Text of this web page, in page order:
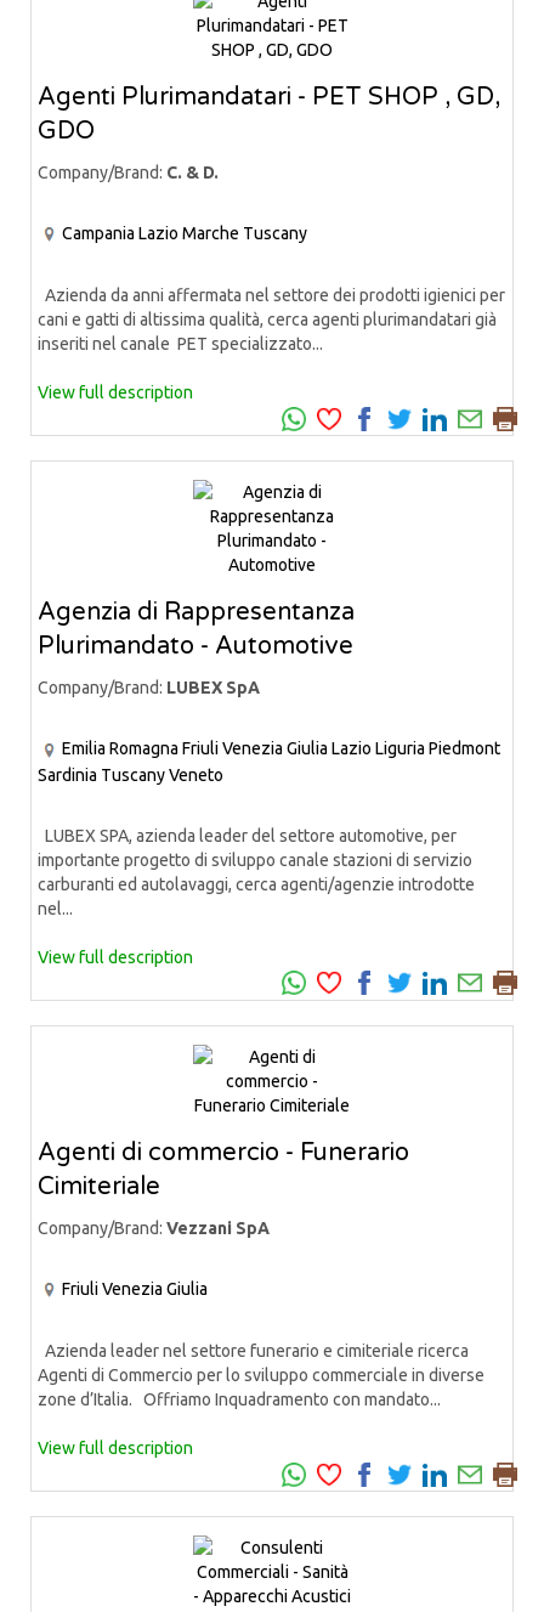
Agenti Plurimandatari - PET SHOP , GD,
GDO
Company/Brand: C. & D.
Campania Lazio Marche Tuscany
Azienda da anni affermata nel settore dei prodotti igienici per
cani e gatti di altissima qualità, cerca agenti plurimandatari già
inseriti nel canale PET specializzato...
View full description
Agenzia di Rappresentanza
Plurimandato - Automotive
Company/Brand: LUBEX SpA
Emilia Romagna Friuli Venezia Giulia Lazio Liguria Piedmont
Sardinia TuscanyVeneto
LUBEX SPA, azienda leader del settore automotive, per
importante progetto di sviluppo canale stazioni di servizio
carburanti ed autolavaggi, cerca agenti/agenzie introdotte
nel...
View full description
Agenti di commercio - Funerario
Cimiteriale
Company/Brand: Vezzani SpA
Friuli Venezia Giulia
Azienda leader nel settore funerario e cimiteriale ricerca
Agenti di Commercio per lo sviluppo commerciale in diverse
zone d’Italia. Offriamo Inquadramento con mandato...
View full description